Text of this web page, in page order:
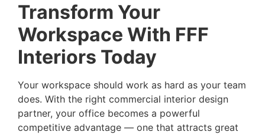
Transform Your
Workspace With FFF
Interiors Today
Your workspace should work as hard as your team
does. With the right commercial interior design
partner, your office becomes a powerful
competitive advantage — one that attracts great